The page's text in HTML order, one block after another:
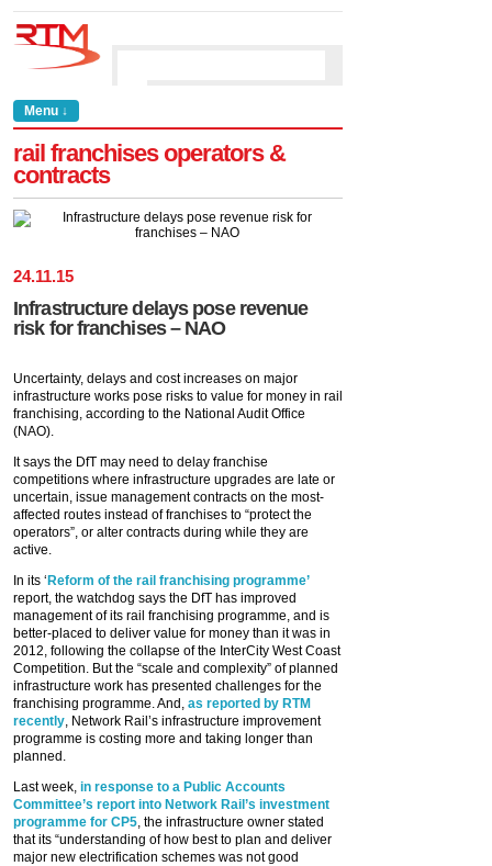
Menu ↓
rail franchises operators &
contracts
24.11.15
Infrastructure delays pose revenue
risk for franchises – NAO
Uncertainty, delays and cost increases on major
infrastructure works pose risks to value for money in rail
franchising, according to the National Audit Office
(NAO).
It says the DfT may need to delay franchise
competitions where infrastructure upgrades are late or
uncertain, issue management contracts on the most-
affected routes instead of franchises to “protect the
operators”, or alter contracts during while they are
active.
In its ‘ Reform of the rail franchising programme’
report, the watchdog says the DfT has improved
management of its rail franchising programme, and is
better-placed to deliver value for money than it was in
2012, following the collapse of the InterCity West Coast
Competition. But the “scale and complexity” of planned
infrastructure work has presented challenges for the
franchising programme. And, as reported by RTM
recently, Network Rail’s infrastructure improvement
programme is costing more and taking longer than
planned.
Last week, in response to a Public Accounts
Committee’s report into Network Rail’s investment
programme for CP5, the infrastructure owner stated
that its “understanding of how best to plan and deliver
major new electrification schemes was not good